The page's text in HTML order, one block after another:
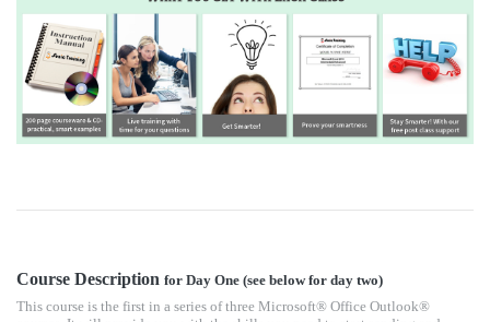
Course Description for Day One (see below for day two)
This course is the first in a series of three Microsoft® Office Outlook®